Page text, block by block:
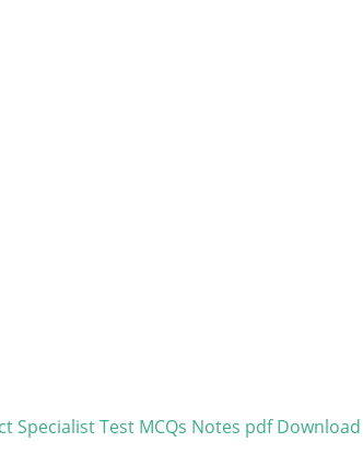
Specialist Test MCQs Notes pdf Download